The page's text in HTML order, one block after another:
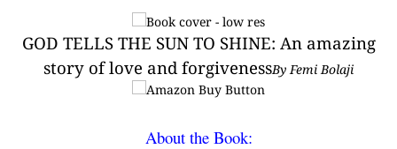
GOD TELLS THE SUN TO SHINE: An amazing
story of love and forgivenessBy Femi Bolaji
About the Book: